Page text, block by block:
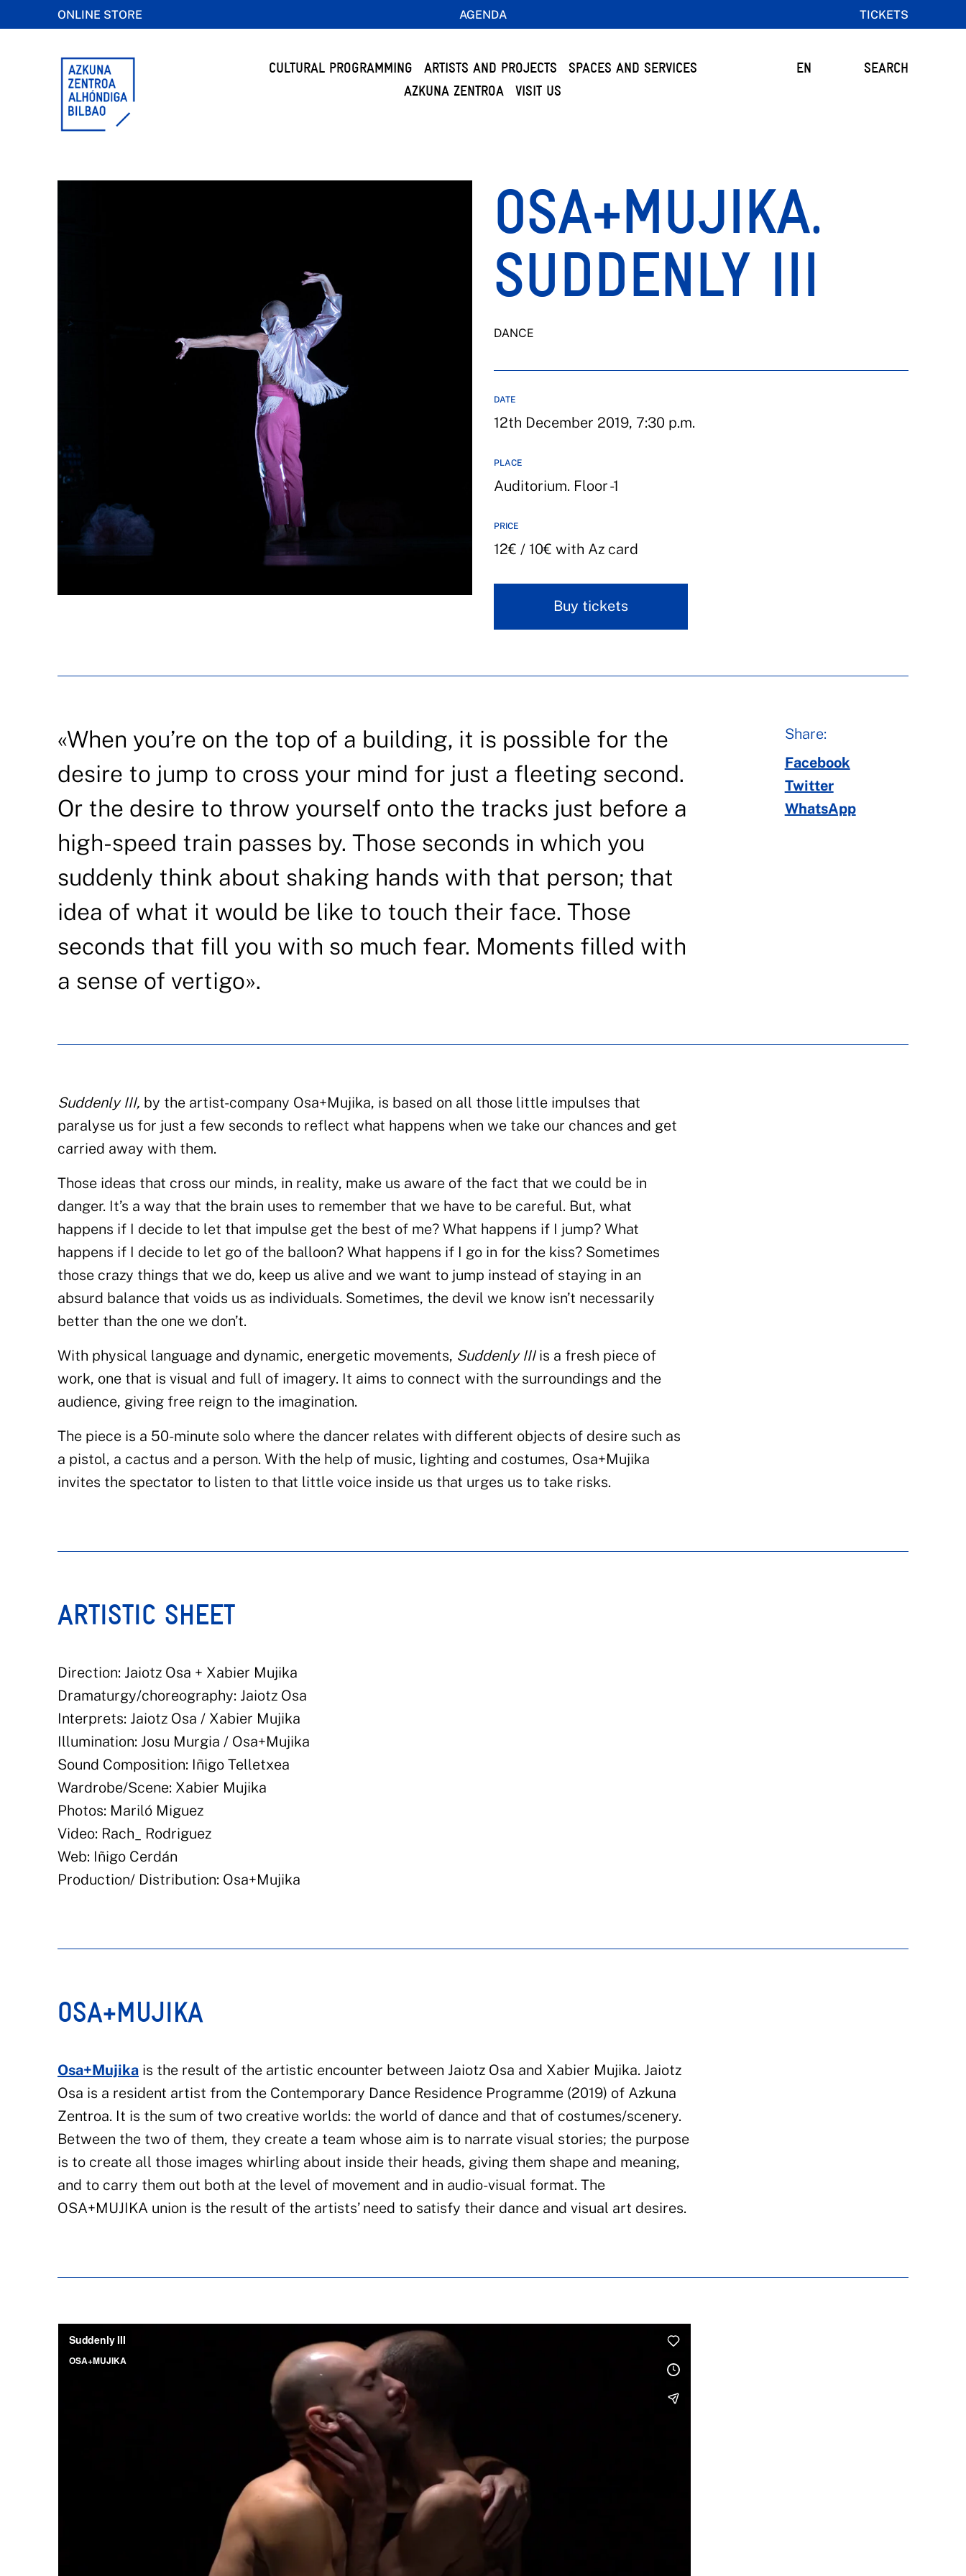
ONLINE STORE AGENDA TICKETS
CULTURAL PROGRAMMING ARTISTS AND PROJECTS
SPACES AND SERVICES
AZKUNA ZENTROA
VISIT US
EN SEARCH
OSA+MUJIKA.
SUDDENLY III
DANCE
DATE
12th December 2019, 7:30 p.m.
PLACE
Auditorium. Floor -1
PRICE
12€ / 10€ with Az card
Buy tickets
«When you’re on the top of a building, it is possible for the
desire to jump to cross your mind for just a fleeting second.
Or the desire to throw yourself onto the tracks just before a
high-speed train passes by. Those seconds in which you
suddenly think about shaking hands with that person; that
idea of what it would be like to touch their face. Those
seconds that fill you with so much fear. Moments filled with
a sense of vertigo».
Share:
Facebook
Twitter
WhatsApp
Suddenly III, by the artist-company Osa+Mujika, is based on all those little impulses that
paralyse us for just a few seconds to reflect what happens when we take our chances and get
carried away with them.
Those ideas that cross our minds, in reality, make us aware of the fact that we could be in
danger. It’s a way that the brain uses to remember that we have to be careful. But, what
happens if I decide to let that impulse get the best of me? What happens if I jump? What
happens if I decide to let go of the balloon? What happens if I go in for the kiss? Sometimes
those crazy things that we do, keep us alive and we want to jump instead of staying in an
absurd balance that voids us as individuals. Sometimes, the devil we know isn’t necessarily
better than the one we don’t.
With physical language and dynamic, energetic movements, Suddenly IIIis a fresh piece of
work, one that is visual and full of imagery. It aims to connect with the surroundings and the
audience, giving free reign to the imagination.
The piece is a 50-minute solo where the dancer relates with different objects of desire such as
a pistol, a cactus and a person. With the help of music, lighting and costumes, Osa+Mujika
invites the spectator to listen to that little voice inside us that urges us to take risks.
ARTISTIC SHEET
Direction: Jaiotz Osa + Xabier Mujika
Dramaturgy/choreography: Jaiotz Osa
Interprets: Jaiotz Osa / Xabier Mujika
Illumination: Josu Murgia / Osa+Mujika
Sound Composition: Iñigo Telletxea
Wardrobe/Scene: Xabier Mujika
Photos: Mariló Miguez
Video: Rach_ Rodriguez
Web: Iñigo Cerdán
Production/ Distribution: Osa+Mujika
OSA+MUJIKA
Osa+Mujika is the result of the artistic encounter between Jaiotz Osa and Xabier Mujika. Jaiotz
Osa is a resident artist from the Contemporary Dance Residence Programme (2019) of Azkuna
Zentroa. It is the sum of two creative worlds: the world of dance and that of costumes/scenery.
Between the two of them, they create a team whose aim is to narrate visual stories; the purpose
is to create all those images whirling about inside their heads, giving them shape and meaning,
and to carry them out both at the level of movement and in audio-visual format. The
OSA+MUJIKA union is the result of the artists’ need to satisfy their dance and visual art desires.